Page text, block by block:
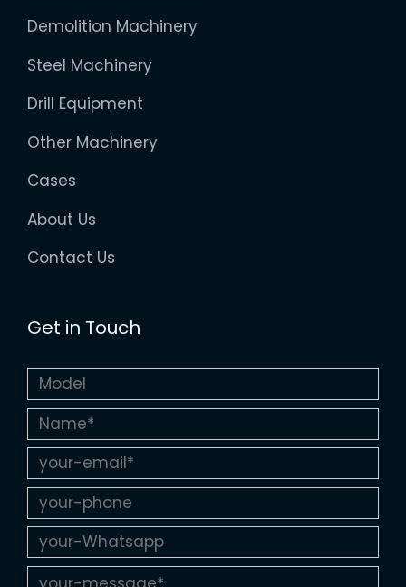
Demolition Machinery
Steel Machinery
Drill Equipment
Other Machinery
Cases
About Us
Contact Us
Get in Touch